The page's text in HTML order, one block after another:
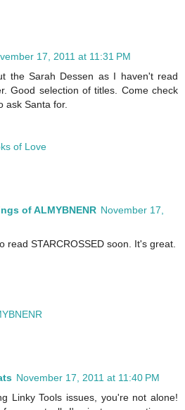
17, 2011 at 11:31 PM
the Sarah Dessen as I haven't read
Good selection of titles. Come check
ask Santa for.
of Love
of ALMYBNENR November 17,
read STARCROSSED soon. It's great.
November 17, 2011 at 11:40 PM
Linky Tools issues, you're not alone!